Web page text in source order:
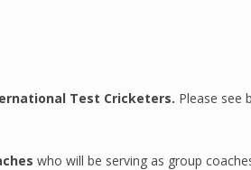
Test Cricketers. Please see
who will be serving as group